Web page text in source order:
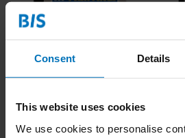
Consent Details
This website uses cookies
We use cookies to personalise
Read This if You Want to
Be Great at Painting
€21,99 Incl. tax